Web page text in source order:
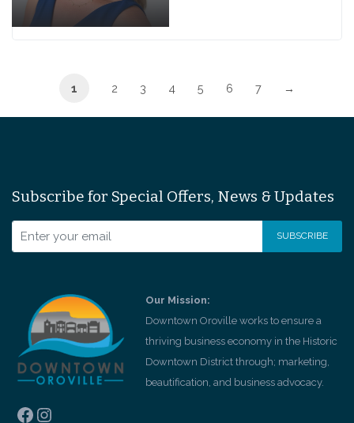
1 2 3 4 5 6 7 →
Subscribe for Special Offers, News & Updates
Our Mission:
Downtown Oroville works to ensure a
thriving business economy in the Historic
Downtown District through; marketing,
beautification, and business advocacy.
Facebook
Instagram